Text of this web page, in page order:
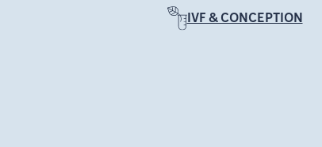
IVF & CONCEPTION